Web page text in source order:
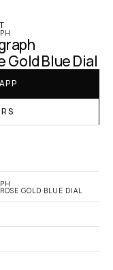
Gold Blue Dial
GOLD BLUE DIAL